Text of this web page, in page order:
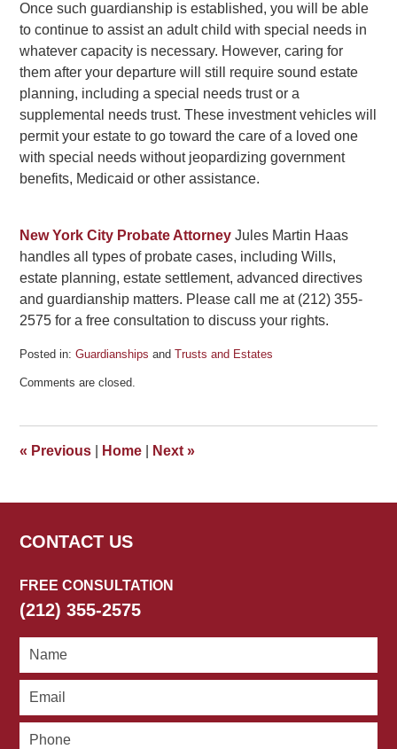
Once such guardianship is established, you will be able
to continue to assist an adult child with special needs in
whatever capacity is necessary. However, caring for
them after your departure will still require sound estate
planning, including a special needs trust or a
supplemental needs trust. These investment vehicles will
permit your estate to go toward the care of a loved one
with special needs without jeopardizing government
benefits, Medicaid or other assistance.
New York City Probate AttorneyJules Martin Haas
handles all types of probate cases, including Wills,
estate planning, estate settlement, advanced directives
and guardianship matters. Please call me at (212) 355-
2575 for a free consultation to discuss your rights.
Posted in: Guardianships andTrusts and Estates
January
pm
Comments are closed.
« Previous Home Next»
CONTACT US
FREE CONSULTATION
(212) 355-2575